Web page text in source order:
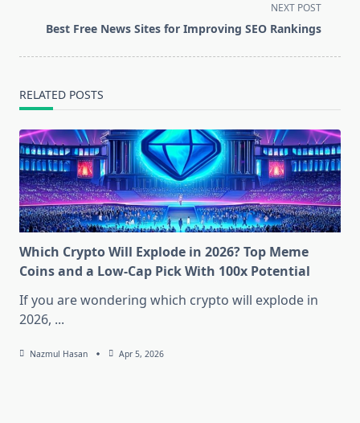
reader-
NEXT POST
Best Free News Sites for Improving SEO Rankings
RELATED POSTS
Which Crypto Will Explode in 2026? Top Meme
Coins and a Low-Cap Pick With 100x Potential
If you are wondering which crypto will explode in
2026, ...
Nazmul Hasan Apr 5, 2026